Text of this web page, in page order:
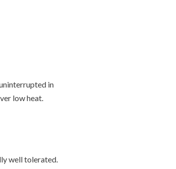
in
low heat.
well tolerated.